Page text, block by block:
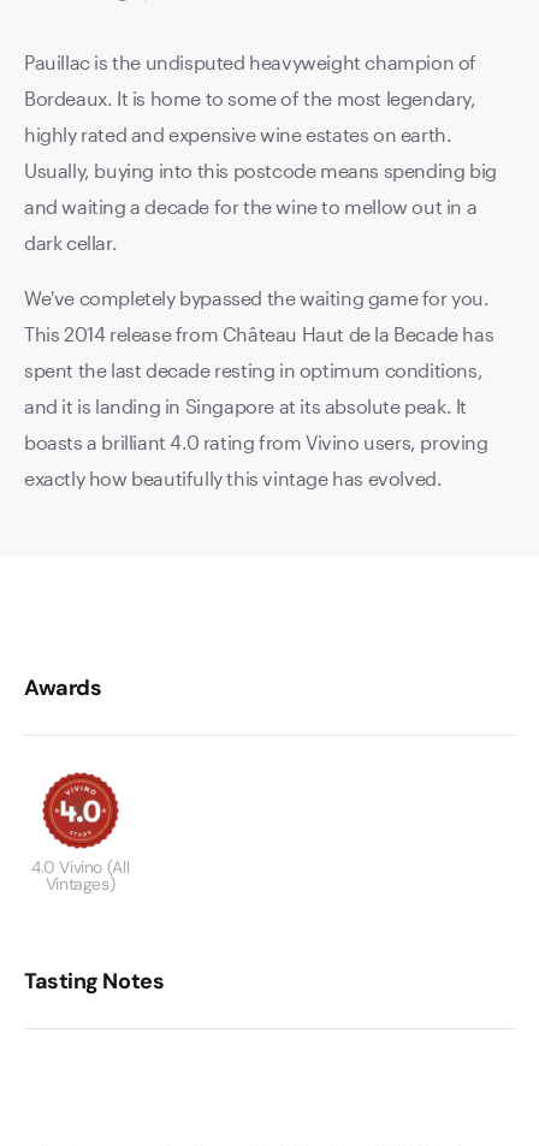
Pauillac is the undisputed heavyweight champion of
Bordeaux. It is home to some of the most legendary,
highly rated and expensive wine estates on earth.
Usually, buying into this postcode means spending big
and waiting a decade for the wine to mellow out in a
dark cellar.
We've completely bypassed the waiting game for you.
This 2014 release from Château Haut de la Becade has
spent the last decade resting in optimum conditions,
and it is landing in Singapore at its absolute peak. It
boasts a brilliant 4.0 rating from Vivino users, proving
exactly how beautifully this vintage has evolved.
Awards
4.0 Vivino (All
Vintages)
Tasting Notes